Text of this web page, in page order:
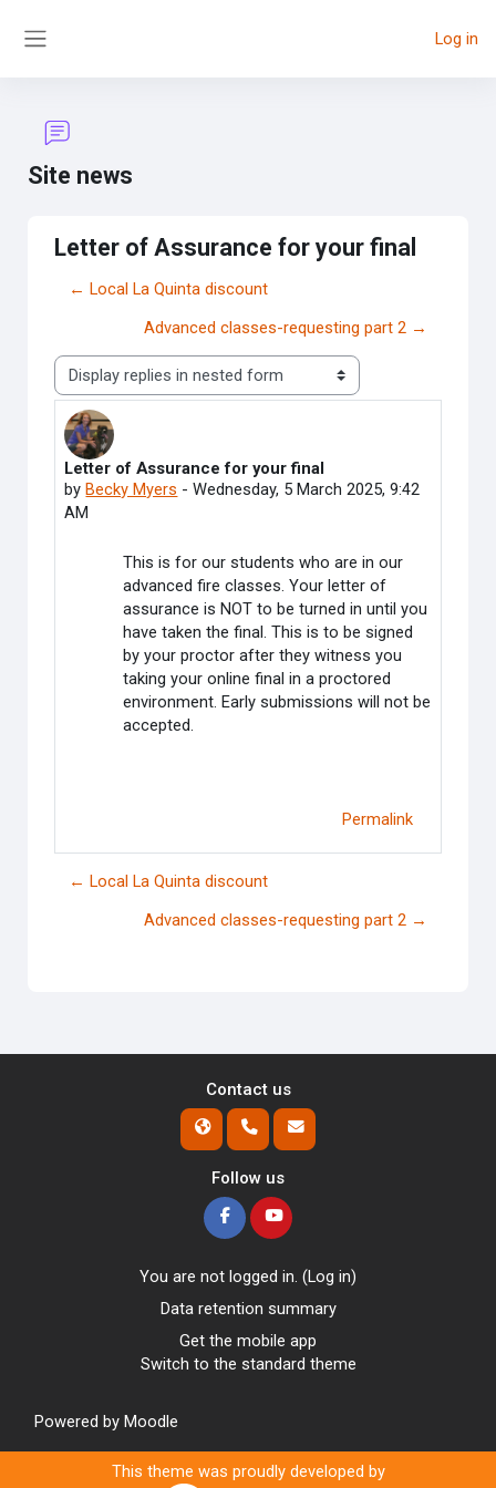
Log in
Site news
Letter of Assurance for your final
← Local La Quinta discount
Advanced classes-requesting part 2 →
Display mode
Letter of Assurance for your final
by Becky Myers -Wednesday, 5 March 2025, 9:42
AM
Number of replies: 0
This is for our students who are in our
advanced fire classes. Your letter of
assurance is NOT to be turned in until you
have taken the final. This is to be signed
by your proctor after they witness you
taking your online final in a proctored
environment. Early submissions will not be
accepted.
Permalink
← Local La Quinta discount
Advanced classes-requesting part 2 →
Contact us
Follow us
You are not logged in. (Log in)
Data retention summary
Get the mobile app
Switch to the standard theme
Powered by Moodle
This theme was proudly developed by